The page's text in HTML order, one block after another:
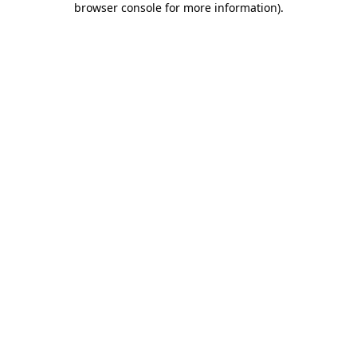
browser console for more information).